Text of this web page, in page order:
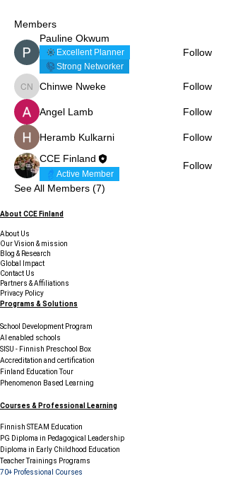
Members
Pauline Okwum
Excellent Planner
Strong Networker
Follow
Chinwe Nweke
Chinwe Nweke Follow
Angel Lamb Follow
Heramb Kulkarni
Follow
CCE Finland
Active Member
Follow
See All Members (7)
About CCE Finland
About Us
Our Vision & mission
Blog & Research
Global Impact
Contact Us
Partners & Affiliations
Privacy Policy
Programs & Solutions
School Development Program
AI enabled schools
SISU - Finnish Preschool Box
Accreditation and certification
Finland Education Tour
Phenomenon Based Learning
Courses & Professional Learning
Finnish STEAM Education
PG Diploma in Pedagogical Leadership
Diploma in Early Childhood Education
Teacher Trainings Programs
70+ Professional Courses